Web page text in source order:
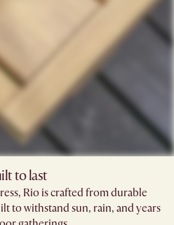
to last
Rio is crafted from durable
to withstand sun, rain, and years